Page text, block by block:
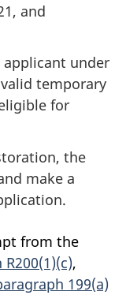
and
under
temporary
for
the
make a
from the
,
199(a)